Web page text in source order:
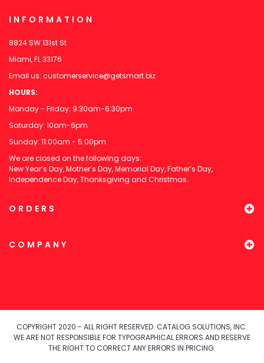
INFORMATION
8824 SW 131st St
Miami, FL 33176
Email us: customerservice@getsmart.biz
HOURS:
Monday - Friday: 9:30am-6:30pm
Saturday: 10am-6pm
Sunday: 11:00am - 5:00pm
We are closed on the following days:
New Year’s Day, Mother’s Day, Memorial Day, Father’s Day,
Independence Day, Thanksgiving and Christmas.
ORDERS
COMPANY
COPYRIGHT 2020 - ALL RIGHT RESERVED. CATALOG SOLUTIONS, INC.
WE ARE NOT RESPONSIBLE FOR TYPOGRAPHICAL ERRORS AND RESERVE
THE RIGHT TO CORRECT ANY ERRORS IN PRICING.